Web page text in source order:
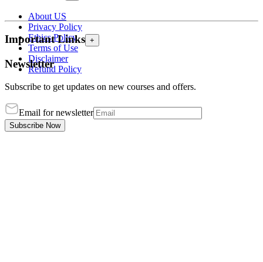
About US
Privacy Policy
Ethics Policy
Terms of Use
Disclaimer
Refund Policy
Important Links +
Newsletter
Subscribe to get updates on new courses and offers.
Email for newsletter
Subscribe Now